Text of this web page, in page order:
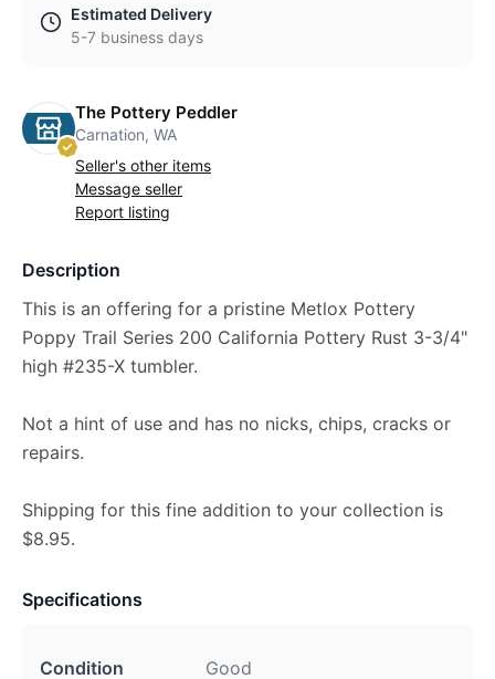
Estimated Delivery
5-7 business days
The Pottery Peddler
Carnation, WA
Seller's other items
Message seller
Report listing
Description
This is an offering for a pristine Metlox Pottery
Poppy Trail Series 200 California Pottery Rust 3-3/4"
high #235-X tumbler.
Not a hint of use and has no nicks, chips, cracks or
repairs.
Shipping for this fine addition to your collection is
$8.95.
Specifications
Condition Good